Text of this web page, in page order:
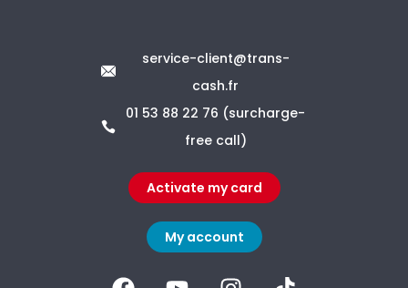
service-client@trans-
cash.fr
01 53 88 22 76 (surcharge-
free call)
Activate my card
My account